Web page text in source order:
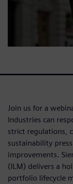
Join us for a
Industries can
strict regulations,
sustainability
improvements.
(ILM) delivers a
portfolio lifecycle